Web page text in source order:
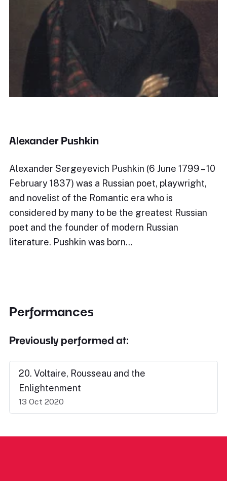
Alexander Pushkin
Alexander Sergeyevich Pushkin (6 June 1799 – 10
February 1837) was a Russian poet, playwright,
and novelist of the Romantic era who is
considered by many to be the greatest Russian
poet and the founder of modern Russian
literature. Pushkin was born…
Performances
Previously performed at:
20. Voltaire, Rousseau and the
Enlightenment
13 Oct 2020